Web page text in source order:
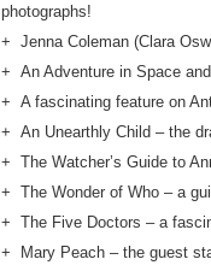
photographs!
+ Jenna Coleman (Clara
+ An Adventure in Space
+ A fascinating feature on
+ An Unearthly Child – the
+ The Watcher’s Guide to
+ The Wonder of Who – a
+ The Five Doctors – a
+ Mary Peach – the guest